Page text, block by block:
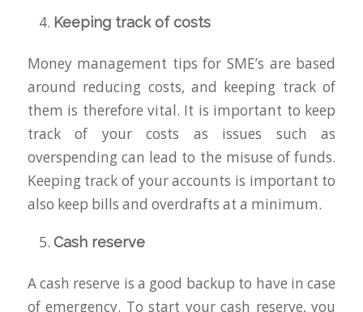
Keeping track of costs
Money management tips for SME’s are based
around reducing costs, and keeping track of
them is therefore vital. It is important to keep
track of your costs as issues such as
overspending can lead to the misuse of funds.
Keeping track of your accounts is important to
also keep bills and overdrafts at a minimum.
Cash reserve
A cash reserve is a good backup to have in case
of emergency. To start your cash reserve, you